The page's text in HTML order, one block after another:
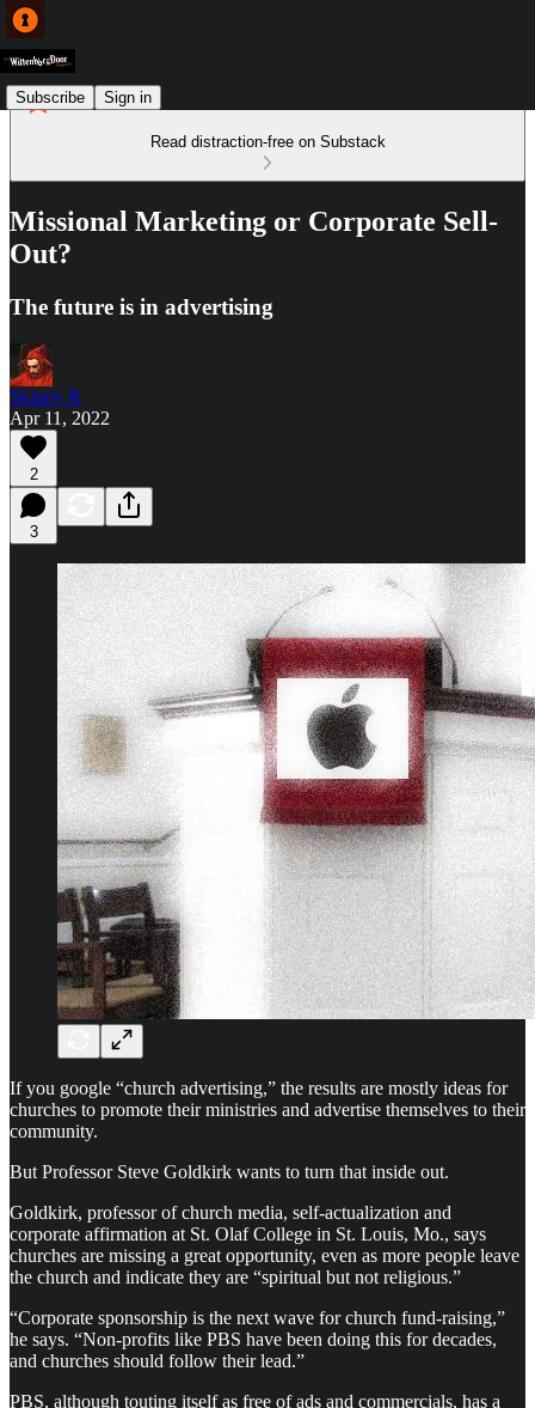
Subscribe Sign in
Read distraction-free on Substack
Missional Marketing or Corporate Sell-
Out?
The future is in advertising
Skippy R
Apr 11, 2022
2
3
If you google “church advertising,” the results are mostly ideas for
churches to promote their ministries and advertise themselves to their
community.
But Professor Steve Goldkirk wants to turn that inside out.
Goldkirk, professor of church media, self-actualization and
corporate affirmation at St. Olaf College in St. Louis, Mo., says
churches are missing a great opportunity, even as more people leave
the church and indicate they are “spiritual but not religious.”
“Corporate sponsorship is the next wave for church fund-raising,”
he says. “Non-profits like PBS have been doing this for decades,
and churches should follow their lead.”
PBS, although touting itself as free of ads and commercials, has a